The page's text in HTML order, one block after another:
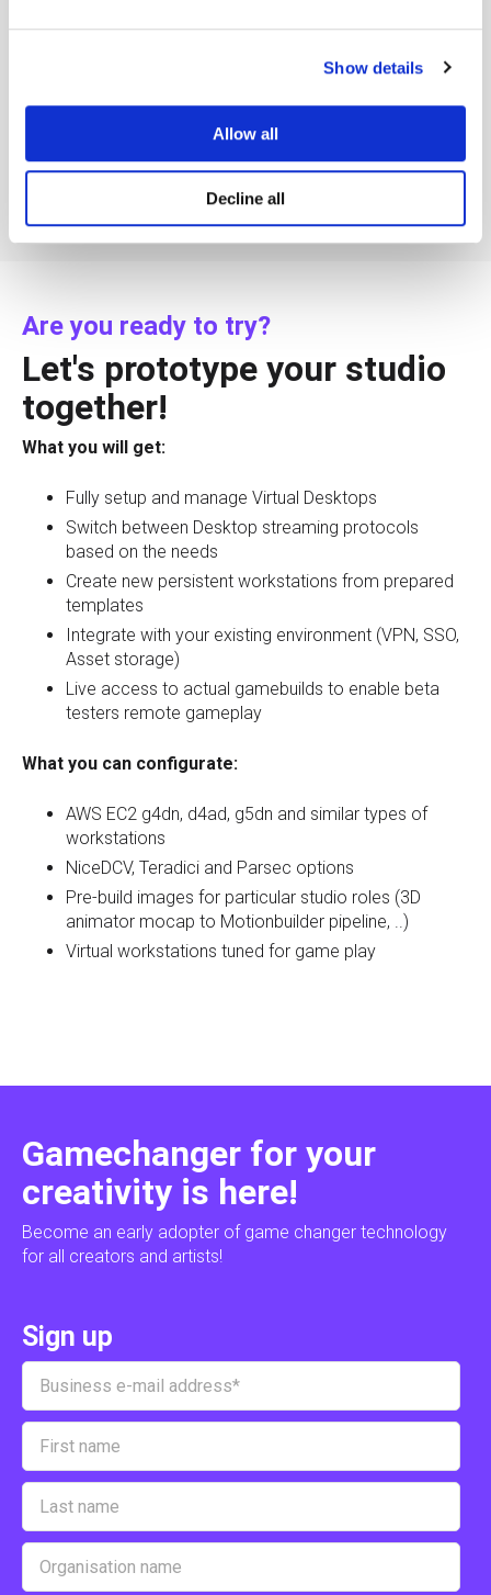
Show details
Allow all
Decline all
Are you ready to try?
Let's prototype your studio
together!
What you will get:
Fully setup and manage Virtual Desktops
Switch between Desktop streaming protocols
based on the needs
Create new persistent workstations from prepared
templates
Integrate with your existing environment (VPN, SSO,
Asset storage)
Live access to actual gamebuilds to enable beta
testers remote gameplay
What you can configurate:
AWS EC2 g4dn, d4ad, g5dn and similar types of
workstations
NiceDCV, Teradici and Parsec options
Pre-build images for particular studio roles (3D
animator mocap to Motionbuilder pipeline, ..)
Virtual workstations tuned for game play
Gamechanger for your
creativity is here!
Become an early adopter of game changer technology
for all creators and artists!
Sign up